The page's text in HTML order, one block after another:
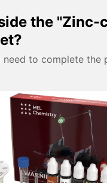
the "Zinc-
need to complete the